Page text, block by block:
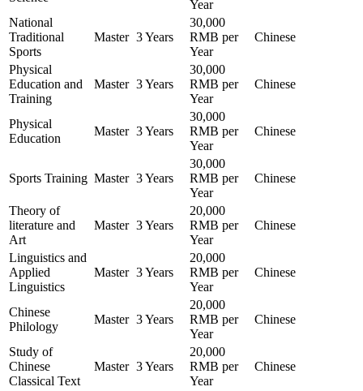
Year
National
Traditional
Sports
Master 3 Years
30,000
RMB per
Year
Chinese
Physical
Education and
Training
Master 3 Years
30,000
RMB per
Year
Chinese
Physical
Education
Master 3 Years
30,000
RMB per
Year
Chinese
Sports Training Master 3 Years
30,000
RMB per
Year
Chinese
Theory of
literature and
Art
Master 3 Years
20,000
RMB per
Year
Chinese
Linguistics and
Applied
Linguistics
Master 3 Years
20,000
RMB per
Year
Chinese
Chinese
Philology
Master 3 Years
20,000
RMB per
Year
Chinese
Study of
Chinese
Classical Text
Master 3 Years
20,000
RMB per
Year
Chinese